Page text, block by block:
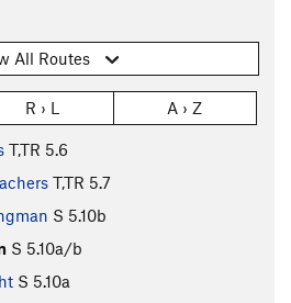
All Routes
R › L A › Z
T,TR 5.6
T,TR 5.7
S 5.10b
S 5.10a/b
S 5.10a